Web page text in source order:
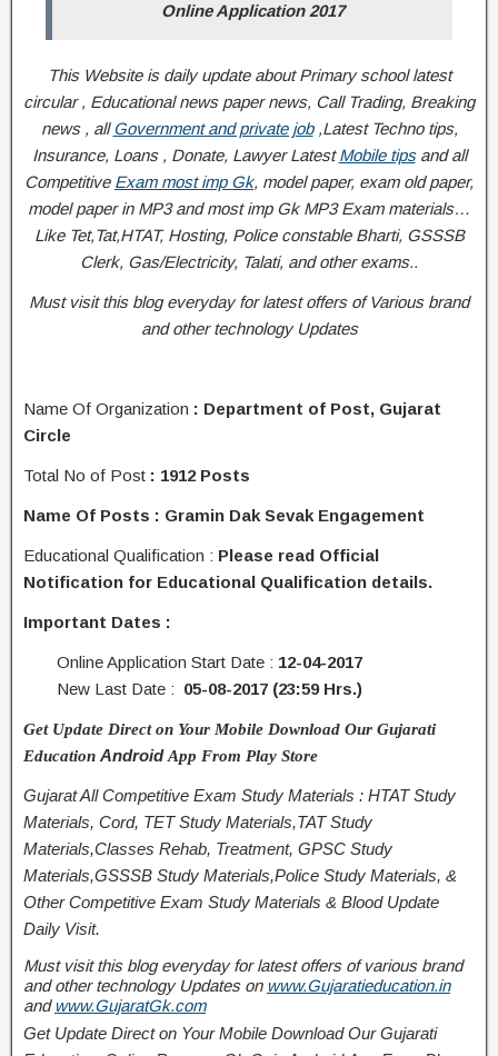
Online Application 2017
This Website is daily update about Primary school latest
circular , Educational news paper news, Call Trading, Breaking
news , allGovernment and private job,Latest Techno tips,
Insurance, Loans , Donate, Lawyer LatestMobile tipsand all
Competitive Exam most imp Gk, model paper, exam old paper,
model paper in MP3 and most imp Gk MP3 Exam materials…
Like Tet,Tat,HTAT, Hosting, Police constable Bharti, GSSSB
Clerk, Gas/Electricity, Talati, and other exams..
Must visit this blog everyday for latest offers of Various brand
and other technology Updates
Name Of Organization : Department of Post, Gujarat
Circle
Total No of Post : 1912 Posts
Name Of Posts : Gramin Dak Sevak Engagement
Educational Qualification : Please read Official
Notification for Educational Qualification details.
Important Dates :
Online Application Start Date : 12-04-2017
New Last Date : 05-08-2017 (23:59 Hrs.)
Get Update Direct on Your Mobile Download Our Gujarati
Education AndroidApp From Play Store
Gujarat All Competitive Exam Study Materials : HTAT Study
Materials, Cord, TET Study Materials,TAT Study
Materials,Classes Rehab, Treatment, GPSC Study
Materials,GSSSB Study Materials,Police Study Materials, &
Other Competitive Exam Study Materials & Blood Update
Daily Visit.
Must visit this blog everyday for latest offers of various brand
and other technology Updates on www.Gujaratieducation.in
and www.GujaratGk.com
Get Update Direct on Your Mobile Download Our Gujarati